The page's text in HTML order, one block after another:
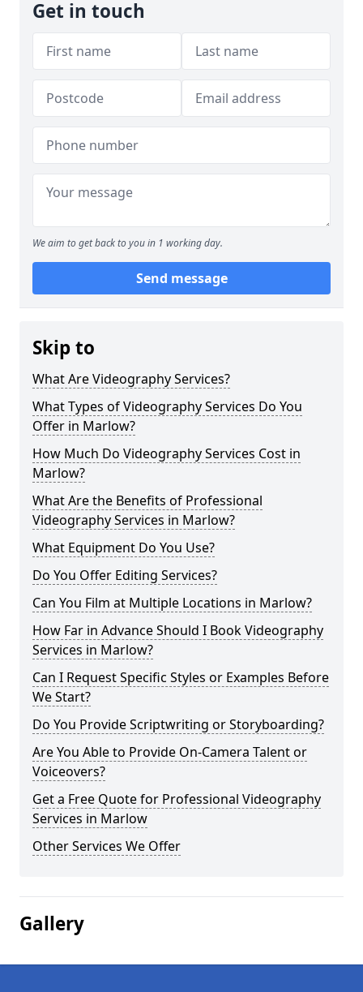
Get in touch
We aim to get back to you in 1 working day.
Send message
Skip to
What Are Videography Services?
What Types of Videography Services Do You
Offer in Marlow?
How Much Do Videography Services Cost in
Marlow?
What Are the Benefits of Professional
Videography Services in Marlow?
What Equipment Do You Use?
Do You Offer Editing Services?
Can You Film at Multiple Locations in Marlow?
How Far in Advance Should I Book Videography
Services in Marlow?
Can I Request Specific Styles or Examples Before
We Start?
Do You Provide Scriptwriting or Storyboarding?
Are You Able to Provide On-Camera Talent or
Voiceovers?
Get a Free Quote for Professional Videography
Services in Marlow
Other Services We Offer
Gallery